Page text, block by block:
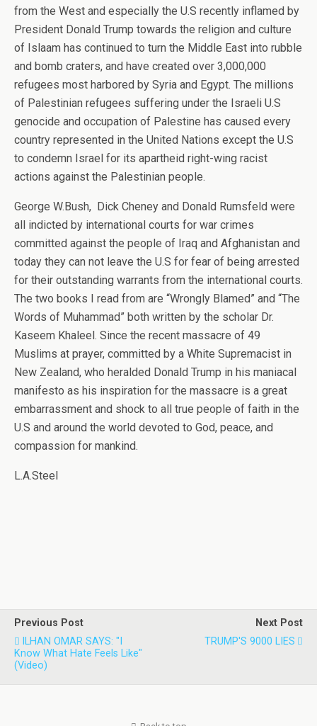
from the West and especially the U.S recently inflamed by
President Donald Trump towards the religion and culture
of Islaam has continued to turn the Middle East into rubble
and bomb craters, and have created over 3,000,000
refugees most harbored by Syria and Egypt. The millions
of Palestinian refugees suffering under the Israeli U.S
genocide and occupation of Palestine has caused every
country represented in the United Nations except the U.S
to condemn Israel for its apartheid right-wing racist
actions against the Palestinian people.
George W.Bush, Dick Cheney and Donald Rumsfeld were
all indicted by international courts for war crimes
committed against the people of Iraq and Afghanistan and
today they can not leave the U.S for fear of being arrested
for their outstanding warrants from the international courts.
The two books I read from are “Wrongly Blamed” and “The
Words of Muhammad” both written by the scholar Dr.
Kaseem Khaleel. Since the recent massacre of 49
Muslims at prayer, committed by a White Supremacist in
New Zealand, who heralded Donald Trump in his maniacal
manifesto as his inspiration for the massacre is a great
embarrassment and shock to all true people of faith in the
U.S and around the world devoted to God, peace, and
compassion for mankind.
L.A.Steel
Previous Post
ILHAN OMAR SAYS: "I
Know What Hate Feels Like"
(video)
Next Post
TRUMP'S 9000 LIES